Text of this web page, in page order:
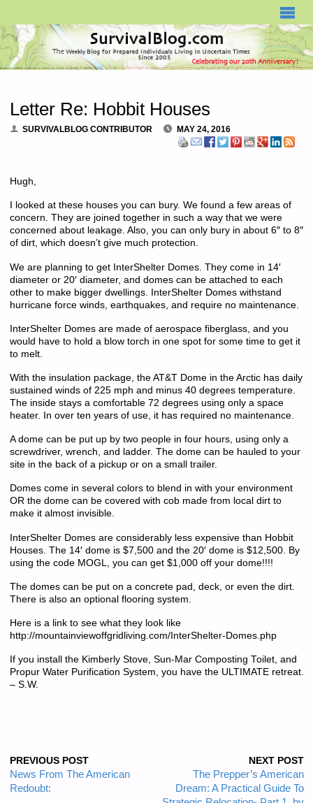
Letter Re: Hobbit Houses
SURVIVALBLOG CONTRIBUTOR MAY 24, 2016
Hugh,
I looked at these houses you can bury. We found a few areas of
concern. They are joined together in such a way that we were
concerned about leakage. Also, you can only bury in about 6″ to 8″
of dirt, which doesn’t give much protection.
We are planning to get InterShelter Domes. They come in 14′
diameter or 20′ diameter, and domes can be attached to each
other to make bigger dwellings. InterShelter Domes withstand
hurricane force winds, earthquakes, and require no maintenance.
InterShelter Domes are made of aerospace fiberglass, and you
would have to hold a blow torch in one spot for some time to get it
to melt.
With the insulation package, the AT&T Dome in the Arctic has daily
sustained winds of 225 mph and minus 40 degrees temperature.
The inside stays a comfortable 72 degrees using only a space
heater. In over ten years of use, it has required no maintenance.
A dome can be put up by two people in four hours, using only a
screwdriver, wrench, and ladder. The dome can be hauled to your
site in the back of a pickup or on a small trailer.
Domes come in several colors to blend in with your environment
OR the dome can be covered with cob made from local dirt to
make it almost invisible.
InterShelter Domes are considerably less expensive than Hobbit
Houses. The 14′ dome is $7,500 and the 20′ dome is $12,500. By
using the code MOGL, you can get $1,000 off your dome!!!!
The domes can be put on a concrete pad, deck, or even the dirt.
There is also an optional flooring system.
Here is a link to see what they look like
http://mountainviewoffgridliving.com/InterShelter-Domes.php
If you install the Kimberly Stove, Sun-Mar Composting Toilet, and
Propur Water Purification System, you have the ULTIMATE retreat.
– S.W.
PREVIOUS POST
News From The American
Redoubt:
NEXT POST
The Prepper’s American
Dream: A Practical Guide To